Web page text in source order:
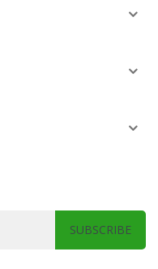
SUBSCRIBE